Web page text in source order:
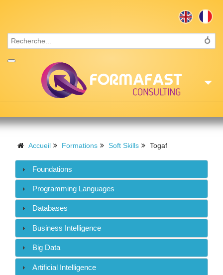
Missions
Recrutement
Contact
Accueil Formations Soft Skills Togaf
Foundations
Programming Languages
Databases
Business Intelligence
Big Data
Artificial Intelligence